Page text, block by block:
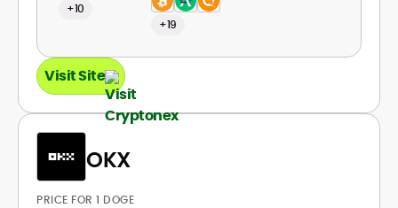
+10
+19
Visit Site
OKX
PRICE FOR 1 DOGE